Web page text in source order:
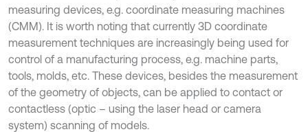
measuring devices, e.g. coordinate measuring machines
(CMM). It is worth noting that currently 3D coordinate
measurement techniques are increasingly being used for
control of a manufacturing process, e.g. machine parts,
tools, molds, etc. These devices, besides the measurement
of the geometry of objects, can be applied to contact or
contactless (optic – using the laser head or camera
system) scanning of models.